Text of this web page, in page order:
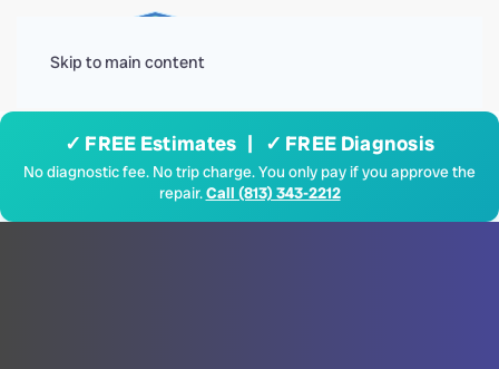
Skip to main content
✓ FREE Estimates | ✓ FREE Diagnosis
No diagnostic fee. No trip charge. You only pay if you approve the
repair.Call (813) 343-2212